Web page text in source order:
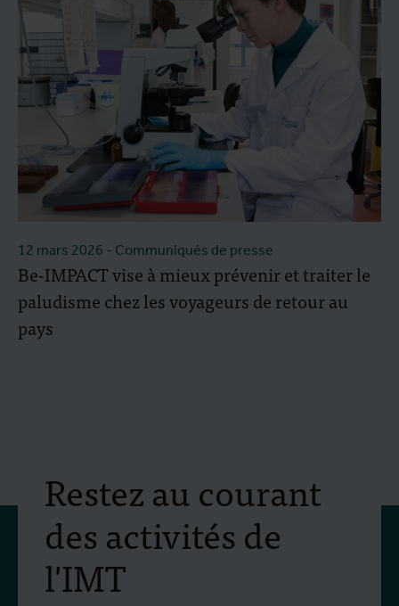
12 mars 2026 - Communiqués de presse
Be-IMPACT vise à mieux prévenir et traiter le
paludisme chez les voyageurs de retour au
pays
Restez au courant
des activités de
l'IMT